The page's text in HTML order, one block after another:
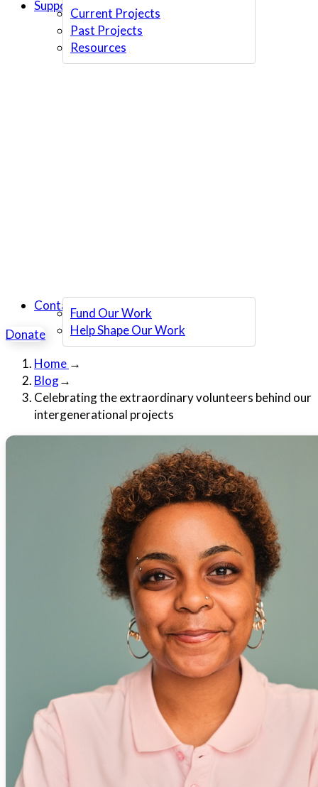
Current Projects
Past Projects
Resources
Support Us
Fund Our Work
Help Shape Our Work
Contact Us
Donate
Home →
Blog→
Celebrating the extraordinary volunteers behind our
intergenerational projects